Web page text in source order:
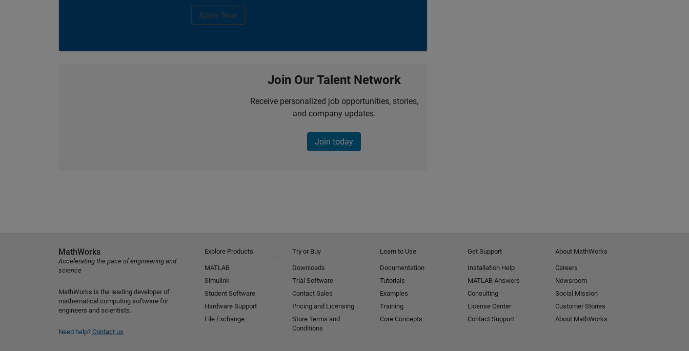
Apply Now
Join Our Talent Network
Receive personalized job opportunities, stories,
and company updates.
Join today
MathWorks
Accelerating the pace of engineering and
science
MathWorks is the leading developer of
mathematical computing software for
engineers and scientists.
Need help? Contact us
Explore Products
MATLAB
Simulink
Student Software
Hardware Support
File Exchange
Try or Buy
Downloads
Trial Software
Contact Sales
Pricing and Licensing
Store Terms and
Conditions
Learn to Use
Documentation
Tutorials
Examples
Training
Core Concepts
Get Support
Installation Help
MATLAB Answers
Consulting
License Center
Contact Support
About MathWorks
Careers
Newsroom
Social Mission
Customer Stories
About MathWorks